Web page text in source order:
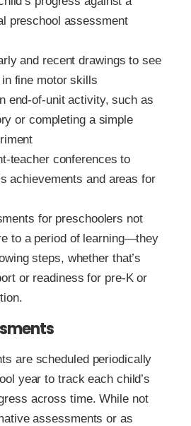
preschool assessment
and recent drawings to see
fine motor skills
end-of-unit activity, such as
or completing a simple
teacher conferences to
achievements and areas for
for preschoolers not
to a period of learning—they
steps, whether that’s
or readiness for pre-K or
are scheduled periodically
year to track each child’s
across time. While not
assessments or as